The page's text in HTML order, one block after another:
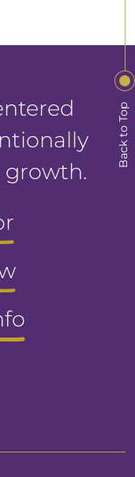
Back to Top
growth.